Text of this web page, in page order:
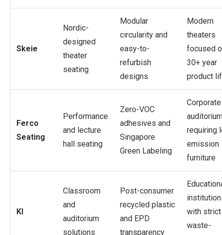
Skeie
Nordic-
designed
theater
seating
Modular
circularity and
easy-to-
refurbish
designs
Modern
theaters
focused
30+ year
product
Ferco
Seating
Performance
and lecture
hall seating
Zero-VOC
adhesives and
Singapore
Green Labeling
Corporate
requiring
emission
furniture
KI
Classroom
and
auditorium
solutions
Post-consumer
recycled plastic
and EPD
transparency
with strict
waste-